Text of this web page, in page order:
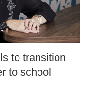
to transition
to school